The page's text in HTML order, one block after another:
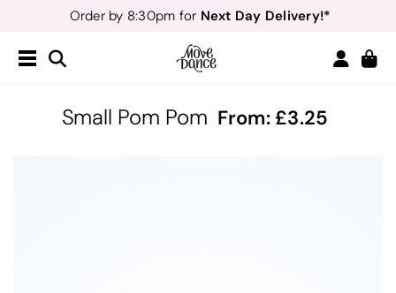
Order by 8:30pm for Next Day Delivery!*
Free Delivery*&
Teachers- Sign up for 40% off*
Small Pom Pom From: 3.25